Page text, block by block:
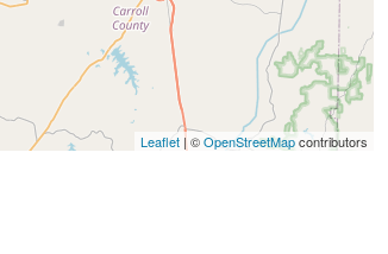
Leaflet | ©OpenStreetMapcontributors